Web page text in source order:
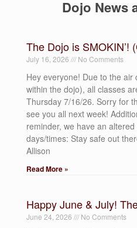
Dojo News
The Dojo is SMOKIN’!
July 16, 2026 No Comments
Hey everyone! Due to the
within the dojo), all classes
Thursday 7/16/26. Sorry for
see you all next week!
reminder, we have an
days/times: Stay safe out
Allison
Read More »
Happy June & July!
June 24, 2026 No Comments